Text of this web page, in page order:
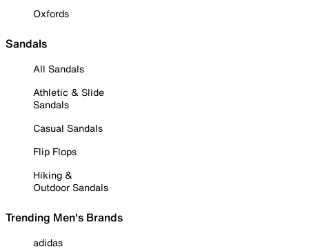
Oxfords
Sandals
All Sandals
Athletic & Slide
Sandals
Casual Sandals
Flip Flops
Hiking &
Outdoor Sandals
Trending Men's Brands
adidas